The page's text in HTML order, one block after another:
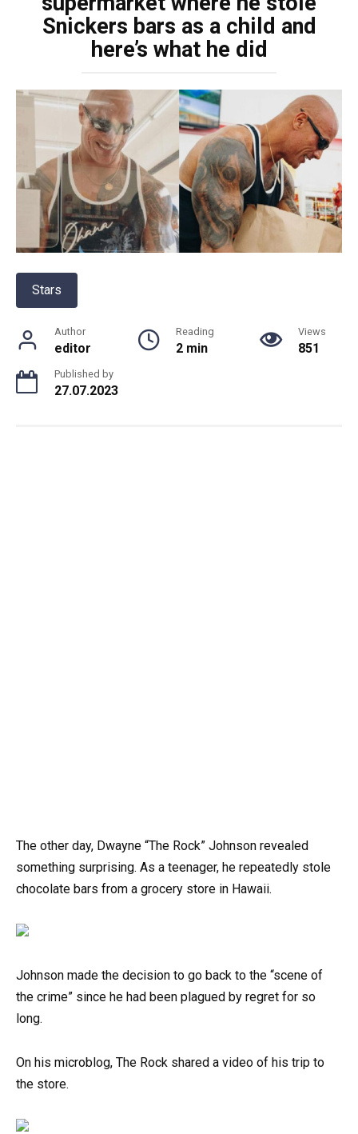
Snickers bars as a child and
here’s what he did
Stars
Author
editor
Reading
2 min
Views
851
Published by
27.07.2023
The other day, Dwayne “The Rock” Johnson revealed
something surprising. As a teenager, he repeatedly stole
chocolate bars from a grocery store in Hawaii.
Johnson made the decision to go back to the “scene of
the crime” since he had been plagued by regret for so
long.
On his microblog, The Rock shared a video of his trip to
the store.